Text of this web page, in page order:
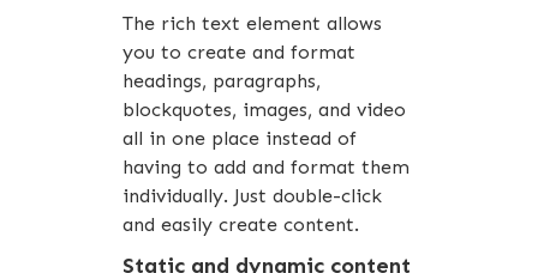
The rich text element allows
you to create and format
headings, paragraphs,
blockquotes, images, and video
all in one place instead of
having to add and format them
individually. Just double-click
and easily create content.
Static and dynamic content